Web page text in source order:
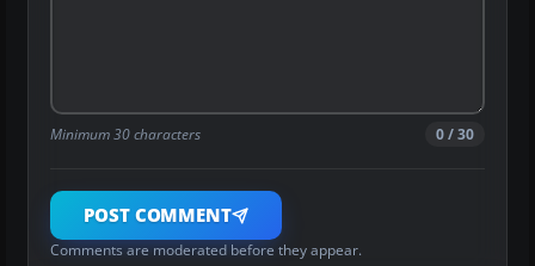
Minimum 30 characters 0 / 30
POST COMMENT
Comments are moderated before they appear.